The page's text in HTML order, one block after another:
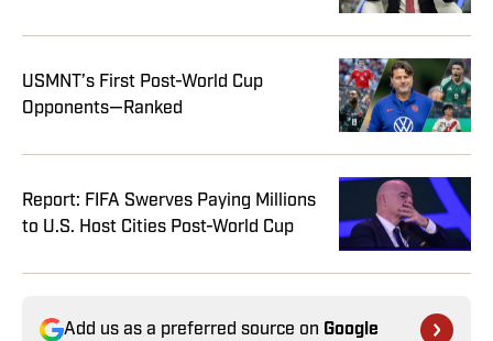
USMNT’s First Post-World Cup
Opponents—Ranked
Report: FIFA Swerves Paying Millions
to U.S. Host Cities Post-World Cup
Add us as a preferred source on Google